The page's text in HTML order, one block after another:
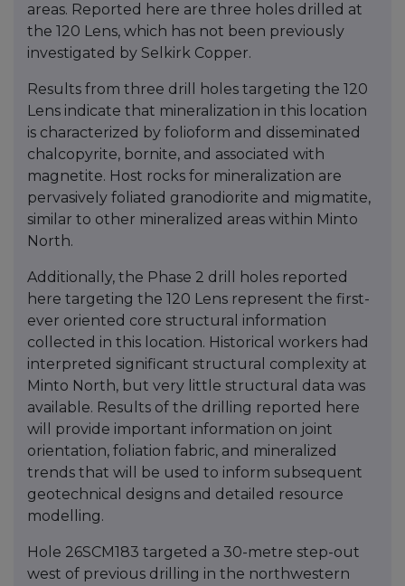
areas. Reported here are three holes drilled at
the 120 Lens, which has not been previously
investigated by Selkirk Copper.
Results from three drill holes targeting the 120
Lens indicate that mineralization in this location
is characterized by folioform and disseminated
chalcopyrite, bornite, and associated with
magnetite. Host rocks for mineralization are
pervasively foliated granodiorite and migmatite,
similar to other mineralized areas within Minto
North.
Additionally, the Phase 2 drill holes reported
here targeting the 120 Lens represent the first-
ever oriented core structural information
collected in this location. Historical workers had
interpreted significant structural complexity at
Minto North, but very little structural data was
available. Results of the drilling reported here
will provide important information on joint
orientation, foliation fabric, and mineralized
trends that will be used to inform subsequent
geotechnical designs and detailed resource
modelling.
Hole 26SCM183 targeted a 30-metre step-out
west of previous drilling in the northwestern